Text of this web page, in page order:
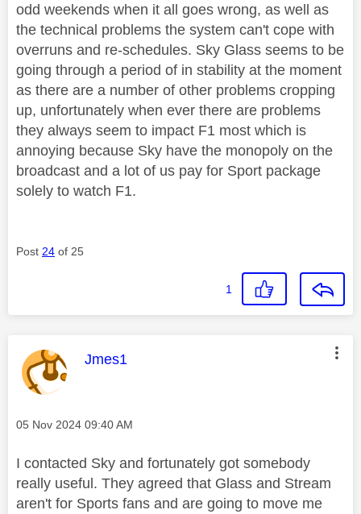
odd weekends when it all goes wrong, as well as
the technical problems the system can't cope with
overruns and re-schedules. Sky Glass seems to be
going through a period of in stability at the moment
as there are a number of other problems cropping
up, unfortunately when ever there are problems
they always seem to impact F1 most which is
annoying because Sky have the monopoly on the
broadcast and a lot of us pay for Sport package
solely to watch F1.
Post 24 of 25
1
This message was authored by:
Jmes1
Message posted on
‎05 Nov 2024 09:40 AM
I contacted Sky and fortunately got somebody
really useful. They agreed that Glass and Stream
aren't for Sports fans and are going to move me